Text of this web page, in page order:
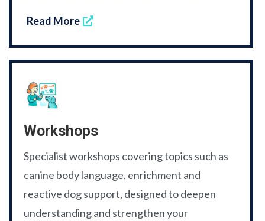
Read More
Workshops
Specialist workshops covering topics such as
canine body language, enrichment and
reactive dog support, designed to deepen
understanding and strengthen your